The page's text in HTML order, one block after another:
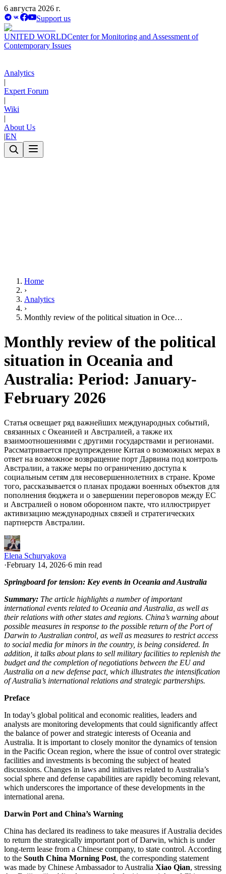
6 августа 2026 г.
Support us
UNITED WORLDCenter for Monitoring and Assessment of
Contemporary Issues
Analytics
|
Expert Forum
|
Wiki
|
About Us
|EN
Home
›
Analytics
›
Monthly review of the political situation in Oce…
Monthly review of the political
situation in Oceania and
Australia: Period: January-
February 2026
Статья освещает ряд важнейших международных событий,
связанных с Океанией и Австралией, а также их
взаимоотношениями с другими государствами и регионами.
Рассматривается предупреждение Китая о возможных мерах в
ответ на возможное возвращение порт Дарвина под контроль
Австралии, а также меры по ограничению доступа к
социальным сетям для несовершеннолетних в стране. Кроме
того, рассказывается о планах продажи военных объектов для
пополнения бюджета и о завершении переговоров между ЕС
и Австралией о новом оборонном пакте, что иллюстрирует
активизацию международных связей и стратегических
партнерств Австралии.
Elena Schuryakova
·February 14, 2026·6 min read
Springboard for tension: Key events in Oceania and Australia
Summary: The article highlights a number of important
international events related to Oceania and Australia, as well as
their relations with other states and regions. China’s warning about
possible measures in response to the possible return of the Port of
Darwin to Australian control, as well as measures to restrict access
to social media for minors in the country, is being considered. In
addition, it talks about plans to sell military facilities to replenish the
budget and the completion of negotiations between the EU and
Australia on a new defense pact, which illustrates the intensification
of Australia’s international relations and strategic partnerships.
Preface
In today’s global political and economic realities, leaders and
analysts are monitoring developments that could significantly affect
the balance of power and strategic interests of Oceania and
Australia. It is important to closely monitor the dynamics of tension
in the Pacific Ocean region, where the issue of control over strategic
facilities and investments is becoming the subject of heated
discussions. Changes in laws and initiatives related to Australia’s
social sphere and defense capabilities are rapidly becoming relevant,
which underscores the importance of these developments in the
international arena.
Darwin Port and China’s Warning
China has declared its readiness to take measures if Australia decides
to return the strategically important port of Darwin, which is under
long-term lease from a Chinese company, to state control. According
to the South China Morning Post, the corresponding statement
was made by Chinese Ambassador to Australia Xiao Qian, stressing